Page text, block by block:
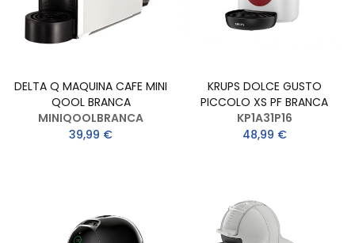
DELTA Q MAQUINA CAFE MINI
QOOL BRANCA
MINIQOOLBRANCA
39,99 €
KRUPS DOLCE GUSTO
PICCOLO XS PF BRANCA
KP1A31P16
48,99 €